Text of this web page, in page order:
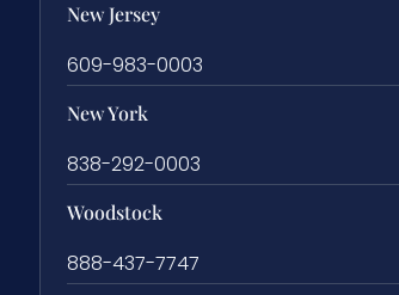
New Jersey
609-983-0003
New York
838-292-0003
Woodstock
888-437-7747